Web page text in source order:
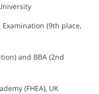
Examination (9th place,
and BBA (2nd
(FHEA), UK